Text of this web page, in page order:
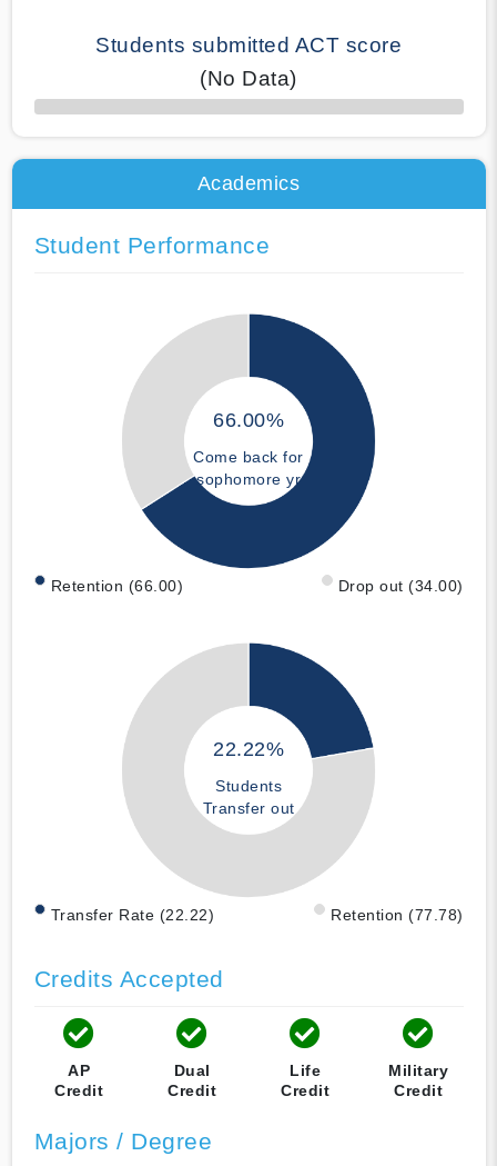
Students submitted ACT score
(No Data)
50% Complete
Academics
Student Performance
66.00%
Come back for
sophomore yr
Retention (66.00) Drop out (34.00)
22.22%
Students
Transfer out
Transfer Rate (22.22) Retention (77.78)
Credits Accepted
AP
Credit
Dual
Credit
Life
Credit
Military
Credit
Majors / Degree